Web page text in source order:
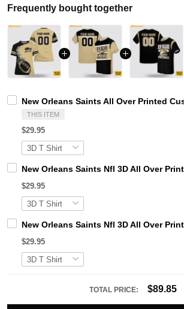
Frequently bought together
New Orleans Saints All Over Printed
THIS ITEM
$29.95
New Orleans Saints Nfl 3D All Over
$29.95
New Orleans Saints Nfl 3D All Over
$29.95
TOTAL PRICE: $89.85